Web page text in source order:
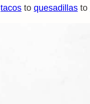
tacos to quesadillas to